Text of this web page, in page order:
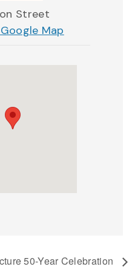
Street
Map
50-Year Celebration